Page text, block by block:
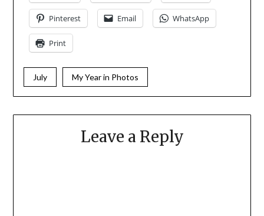
Pinterest Email WhatsApp
Print
July My Year in Photos
Leave a Reply